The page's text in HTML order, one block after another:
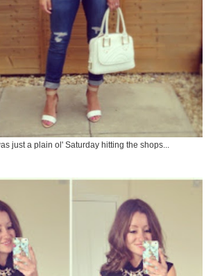
just a plain ol' Saturday hitting the shops...